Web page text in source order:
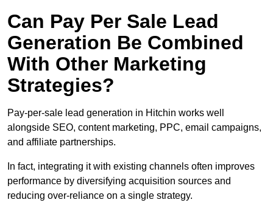
Can Pay Per Sale Lead
Generation Be Combined
With Other Marketing
Strategies?
Pay-per-sale lead generation in Hitchin works well
alongside SEO, content marketing, PPC, email campaigns,
and affiliate partnerships.
In fact, integrating it with existing channels often improves
performance by diversifying acquisition sources and
reducing over-reliance on a single strategy.